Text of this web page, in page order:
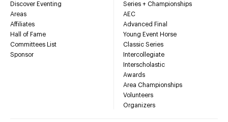
Discover Eventing
Areas
Affiliates
Hall of Fame
Committees List
Sponsor
Series + Championships
AEC
Advanced Final
Young Event Horse
Classic Series
Intercollegiate
Interscholastic
Awards
Area Championships
Volunteers
Organizers